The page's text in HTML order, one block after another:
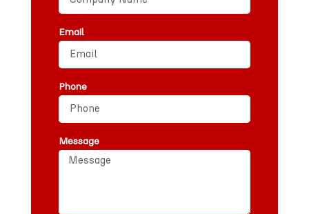
Email
Phone
Message